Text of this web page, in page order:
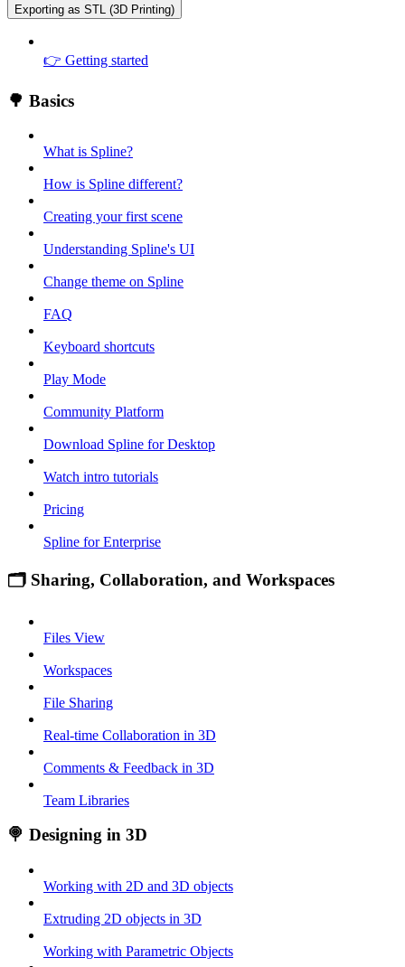
Exporting as STL (3D Printing)
👉 Getting started
🌳 Basics
What is Spline?
How is Spline different?
Creating your first scene
Understanding Spline's UI
Change theme on Spline
FAQ
Keyboard shortcuts
Play Mode
Community Platform
Download Spline for Desktop
Watch intro tutorials
Pricing
Spline for Enterprise
🗂 Sharing, Collaboration, and Workspaces
Files View
Workspaces
File Sharing
Real-time Collaboration in 3D
Comments & Feedback in 3D
Team Libraries
🍭 Designing in 3D
Working with 2D and 3D objects
Extruding 2D objects in 3D
Working with Parametric Objects